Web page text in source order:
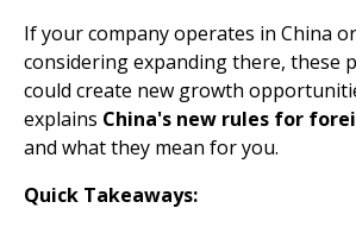
If your company operates in China
considering expanding there, these
could create new growth
explains China's new rules for
and what they mean for you.
Quick Takeaways: